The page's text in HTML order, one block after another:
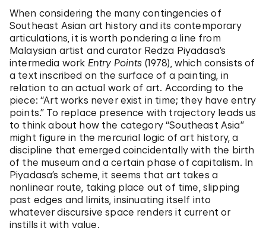
When considering the many contingencies of
Southeast Asian art history and its contemporary
articulations, it is worth pondering a line from
Malaysian artist and curator Redza Piyadasa’s
intermedia work Entry Points (1978), which consists of
a text inscribed on the surface of a painting, in
relation to an actual work of art. According to the
piece: “Art works never exist in time; they have entry
points.” To replace presence with trajectory leads us
to think about how the category “Southeast Asia”
might figure in the mercurial logic of art history, a
discipline that emerged coincidentally with the birth
of the museum and a certain phase of capitalism. In
Piyadasa’s scheme, it seems that art takes a
nonlinear route, taking place out of time, slipping
past edges and limits, insinuating itself into
whatever discursive space renders it current or
instills it with value.